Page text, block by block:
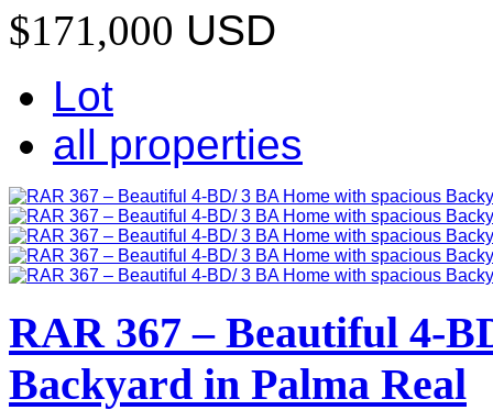
$171,000 USD
Lot
all properties
RAR 367 – Beautiful 4-
Backyard in Palma Real